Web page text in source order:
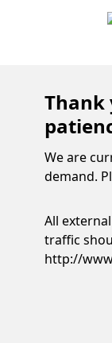
Thank
We are
demand.
All
traffic
http://